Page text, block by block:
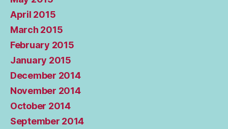
April 2015
March 2015
February 2015
January 2015
December 2014
November 2014
October 2014
September 2014